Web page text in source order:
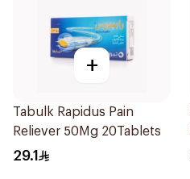
+
Tabulk Rapidus Pain
Reliever 50Mg 20Tablets
29.1